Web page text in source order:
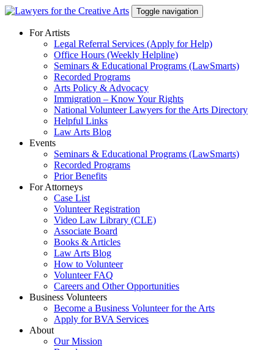
Skip
content
Toggle navigation
For Artists
Legal Referral Services (Apply for Help)
Office Hours (Weekly Helpline)
Seminars & Educational Programs (LawSmarts)
Recorded Programs
Arts Policy & Advocacy
Immigration – Know Your Rights
National Volunteer Lawyers for the Arts Directory
Helpful Links
Law Arts Blog
Events
Seminars & Educational Programs (LawSmarts)
Recorded Programs
Prior Benefits
For Attorneys
Case List
Volunteer Registration
Video Law Library (CLE)
Associate Board
Books & Articles
Law Arts Blog
How to Volunteer
Volunteer FAQ
Careers and Other Opportunities
Business Volunteers
Become a Business Volunteer for the Arts
Apply for BVA Services
About
Our Mission